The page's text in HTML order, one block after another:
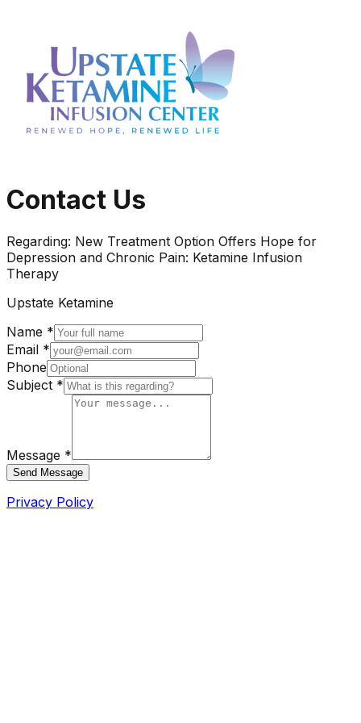
Contact Us
Regarding: New Treatment Option Offers Hope for
Depression and Chronic Pain: Ketamine Infusion
Therapy
Upstate Ketamine
Name *
Email *
Phone
Subject *
Message *
Send Message
Privacy Policy